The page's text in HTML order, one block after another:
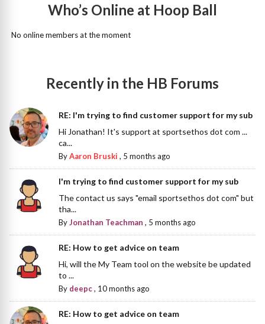
Who’s Online at Hoop Ball
No online members at the moment
Recently in the HB Forums
RE: I'm trying to find customer support for my sub
Hi Jonathan! It's support at sportsethos dot com ...
ca...
ByAaron Bruski , 5 months ago
I'm trying to find customer support for my sub
The contact us says "email sportsethos dot com" but
tha...
ByJonathan Teachman , 5 months ago
RE: How to get advice on team
Hi, will the My Team tool on the website be updated
to ...
By deepc, 10 months ago
RE: How to get advice on team